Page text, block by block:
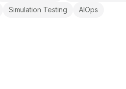
Simulation Testing AIOps